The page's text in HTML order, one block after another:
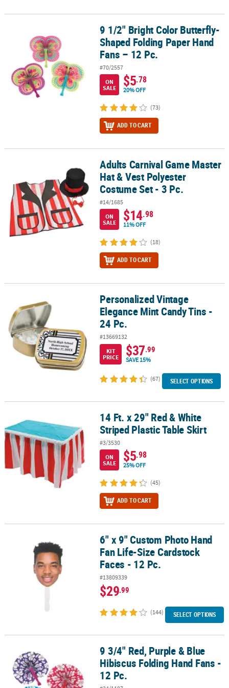
9 1/2" Bright Color Butterfly-Shaped Folding Paper Hand Fans –
9 1/2" Bright Color Butterfly-
Shaped Folding Paper Hand
Fans – 12 Pc.
#70/2557
ON
SALE
$5.78
20% OFF
(73)
ADD TO CART
Adults Carnival Game Master Hat & Vest Polyester Costume Set - 3
Adults Carnival Game Master
Hat & Vest Polyester
Costume Set - 3 Pc.
#14/1685
ON
SALE
$14.98
11% OFF
(18)
ADD TO CART
Personalized Vintage Elegance Mint Candy Tins - 24 Pc.
Personalized Vintage
Elegance Mint Candy Tins -
24 Pc.
#13669132
KIT
PRICE
$37.99
SAVE 15%
(67) SELECT OPTIONS
14 Ft. x 29" Red & White Striped Plastic Table Skirt
14 Ft. x 29" Red & White
Striped Plastic Table Skirt
#3/3530
ON
SALE
$5.98
25% OFF
(45)
ADD TO CART
6" x 9" Custom Photo Hand Fan Life-Size Cardstock Faces - 12 Pc.
6" x 9" Custom Photo Hand
Fan Life-Size Cardstock
Faces - 12 Pc.
#13809339
$29.99
(144) SELECT OPTIONS
9 3/4" Red, Purple & Blue Hibiscus Folding Hand Fans - 12 Pc.
9 3/4" Red, Purple & Blue
Hibiscus Folding Hand Fans -
12 Pc.